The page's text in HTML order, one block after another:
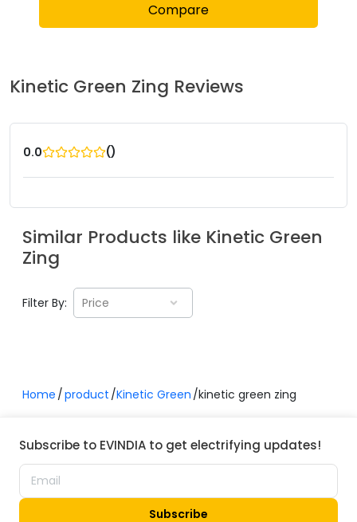
Compare
Kinetic Green Zing Reviews
0.0 ()
Similar Products like Kinetic Green
Zing
Filter By: Price
Home product Kinetic Green kinetic green zing
Subscribe to EVINDIA to get electrifying updates!
Subscribe